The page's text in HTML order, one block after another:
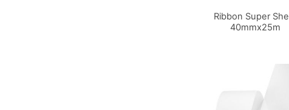
Ribbon Super
40mmx25m